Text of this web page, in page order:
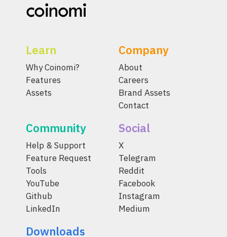
Learn
Why Coinomi?
Features
Assets
Company
About
Careers
Brand Assets
Contact
Community
Help & Support
Feature Request
Tools
YouTube
Github
LinkedIn
Social
X
Telegram
Reddit
Facebook
Instagram
Medium
Downloads